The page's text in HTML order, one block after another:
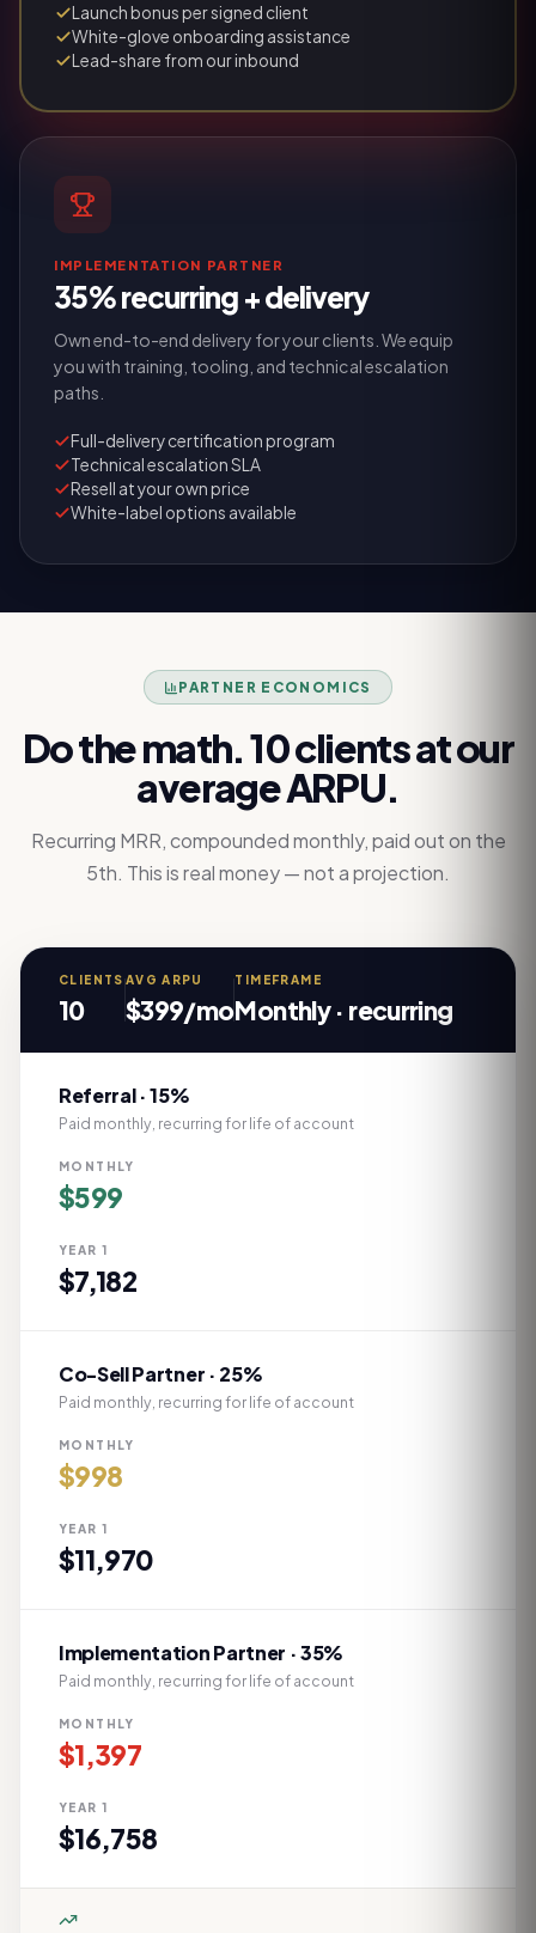
Launch bonus per signed client
White-glove onboarding assistance
Lead-share from our inbound
IMPLEMENTATION PARTNER
35% recurring + delivery
Own end-to-end delivery for your clients. We equip
you with training, tooling, and technical escalation
paths.
Full-delivery certification program
Technical escalation SLA
Resell at your own price
White-label options available
PARTNER ECONOMICS
Do the math. 10 clients at our
average ARPU.
Recurring MRR, compounded monthly, paid out on the
5th. This is real money — not a projection.
CLIENTS
10
AVG ARPU
$399/mo
TIMEFRAME
Monthly · recurring
Referral · 15%
Paid monthly, recurring for life of account
MONTHLY
$599
YEAR 1
$7,182
Co-Sell Partner · 25%
Paid monthly, recurring for life of account
MONTHLY
$998
YEAR 1
$11,970
Implementation Partner · 35%
Paid monthly, recurring for life of account
MONTHLY
$1,397
YEAR 1
$16,758